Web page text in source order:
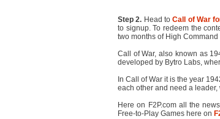
Step 2. Head toCall of War
to signup. To redeem the
two months of High Command
Call of War, also known as
developed by Bytro Labs,
In Call of War it is the year
each other and need a
Here on F2P.com all the
Free-to-Play Games here on